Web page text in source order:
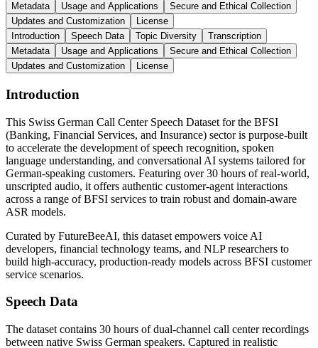
Metadata
Usage and Applications
Secure and Ethical Collection
Updates and Customization
License
Introduction
Speech Data Topic Diversity
Transcription
Metadata
Usage and Applications
Secure and Ethical Collection
Updates and Customization
License
Introduction
This Swiss German Call Center Speech Dataset for the BFSI
(Banking, Financial Services, and Insurance) sector is purpose-built
to accelerate the development of speech recognition, spoken
language understanding, and conversational AI systems tailored for
German-speaking customers. Featuring over 30 hours of real-world,
unscripted audio, it offers authentic customer-agent interactions
across a range of BFSI services to train robust and domain-aware
ASR models.
Curated by FutureBeeAI, this dataset empowers voice AI
developers, financial technology teams, and NLP researchers to
build high-accuracy, production-ready models across BFSI customer
service scenarios.
Speech Data
The dataset contains 30 hours of dual-channel call center recordings
between native Swiss German speakers. Captured in realistic